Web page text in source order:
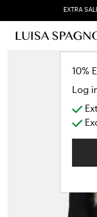
10%
Log
EXTRA